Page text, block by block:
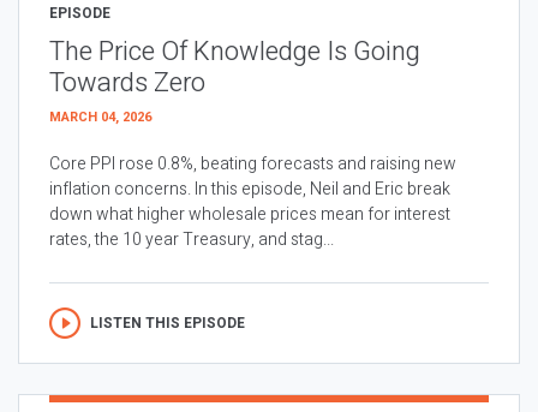
EPISODE
The Price Of Knowledge Is Going
Towards Zero
MARCH 04, 2026
Core PPI rose 0.8%, beating forecasts and raising new
inflation concerns. In this episode, Neil and Eric break
down what higher wholesale prices mean for interest
rates, the 10 year Treasury, and stag...
LISTEN THIS EPISODE